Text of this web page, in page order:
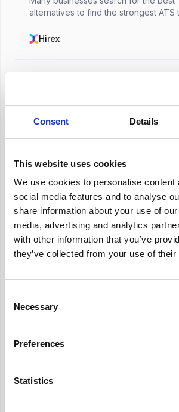
Consent Details
This website uses cookies
We use cookies to personalise content
social media features and to analyse
share information about your use of
media, advertising and analytics
with other information that you’ve
they’ve collected from your use of
Selection
Necessary
Preferences
Statistics
alternatives to find the strongest ATS
promises to be suitable for
Hirex
How Much Does Jazzhr Cost
Choosing an applicant tracking
practical question: how much will this
Hirex
HR Industry Insights
4+ HR Risk Management
Picture this: you're in a meeting where
anymore. These certifications validate
Hirex